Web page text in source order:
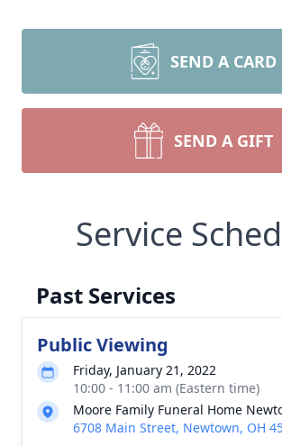
SEND A CARD
SEND A GIFT
Service
Past Services
Public Viewing
Friday, January 21, 2022
10:00 - 11:00 am (Eastern time)
Moore Family Funeral Home
6708 Main Street, Newtown, OH